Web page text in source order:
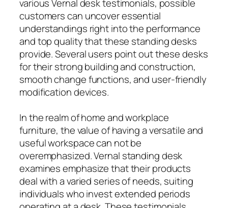
various Vernal desk testimonials, possible
customers can uncover essential
understandings right into the performance
and top quality that these standing desks
provide. Several users point out these desks
for their strong building and construction,
smooth change functions, and user-friendly
modification devices.
In the realm of home and workplace
furniture, the value of having a versatile and
useful workspace can not be
overemphasized. Vernal standing desk
examines emphasize that their products
deal with a varied series of needs, suiting
individuals who invest extended periods